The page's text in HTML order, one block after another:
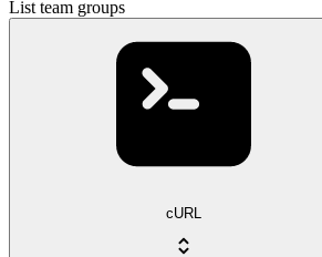
List team groups
cURL